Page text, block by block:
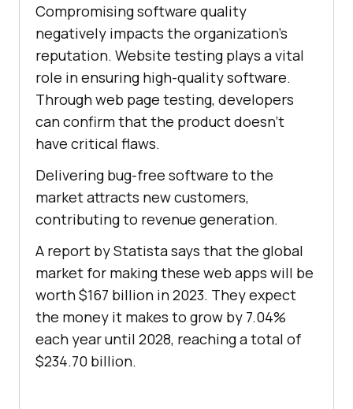
Compromising software quality
negatively impacts the organization's
reputation. Website testing plays a vital
role in ensuring high-quality software.
Through web page testing, developers
can confirm that the product doesn't
have critical flaws.
Delivering bug-free software to the
market attracts new customers,
contributing to revenue generation.
A report by Statista says that the global
market for making these web apps will be
worth $167 billion in 2023. They expect
the money it makes to grow by 7.04%
each year until 2028, reaching a total of
$234.70 billion.